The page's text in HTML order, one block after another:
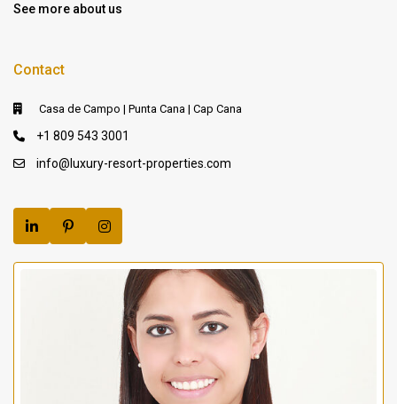
See more about us
Contact
Casa de Campo | Punta Cana | Cap Cana
+1 809 543 3001
info@luxury-resort-properties.com